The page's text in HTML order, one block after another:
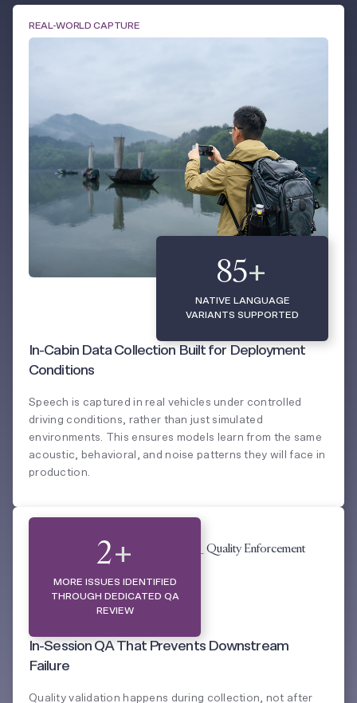
REAL-WORLD CAPTURE
85+
NATIVE LANGUAGE
VARIANTS SUPPORTED
In-Cabin Data Collection Built for Deployment
Conditions
Speech is captured in real vehicles under controlled
driving conditions, rather than just simulated
environments. This ensures models learn from the same
acoustic, behavioral, and noise patterns they will face in
production.
2+
MORE ISSUES IDENTIFIED
THROUGH DEDICATED QA
REVIEW
In-Session QA That Prevents Downstream
Failure
Quality validation happens during collection, not after